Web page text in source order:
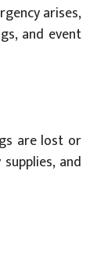
arises,
and event
are lost or
and